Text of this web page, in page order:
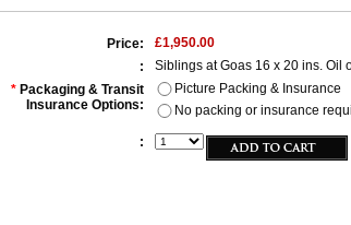
Price:
£1,950.00
:
Siblings at Goas 16 x 20 ins. Oil
* Packaging & Transit
Insurance Options:
Picture Packing & Insurance
No packing or insurance
: